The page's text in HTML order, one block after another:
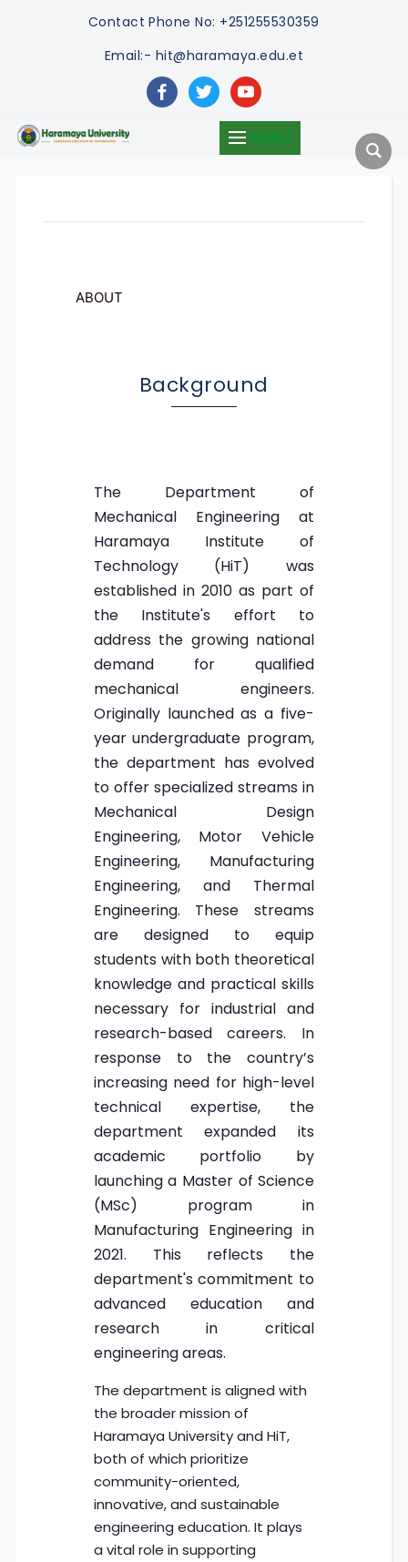
Contact Phone No: +251255530359
Email:- hit@haramaya.edu.et
facebooktwitteryoutube
MENU
ABOUT
Background
The Department of
Mechanical Engineering at
Haramaya Institute of
Technology (HiT) was
established in 2010 as part of
the Institute's effort to
address the growing national
demand for qualified
mechanical engineers.
Originally launched as a five-
year undergraduate program,
the department has evolved
to offer specialized streams in
Mechanical Design
Engineering, Motor Vehicle
Engineering, Manufacturing
Engineering, and Thermal
Engineering. These streams
are designed to equip
students with both theoretical
knowledge and practical skills
necessary for industrial and
research-based careers. In
response to the country’s
increasing need for high-level
technical expertise, the
department expanded its
academic portfolio by
launching a Master of Science
(MSc) program in
Manufacturing Engineering in
2021. This reflects the
department's commitment to
advanced education and
research in critical
engineering areas.
The department is aligned with
the broader mission of
Haramaya University and HiT,
both of which prioritize
community-oriented,
innovative, and sustainable
engineering education. It plays
a vital role in supporting